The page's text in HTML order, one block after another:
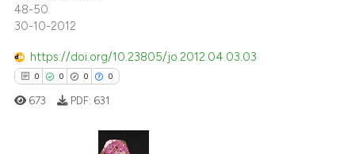
how this article has been
atscite.ai
cited by providing the
48-50
30-10-2012
https://doi.org/10.23805/jo.2012.04.03.03
0 0 0 0
673 PDF: 631